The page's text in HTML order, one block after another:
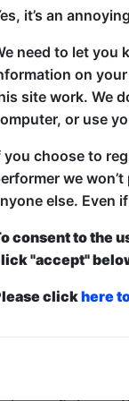
A revolving
around
showcase
served at the
a ticket to
it’s an
need to let you
on
site work. We
or use
you choose to
we
else. Even
consent to the
"accept"
clickhere